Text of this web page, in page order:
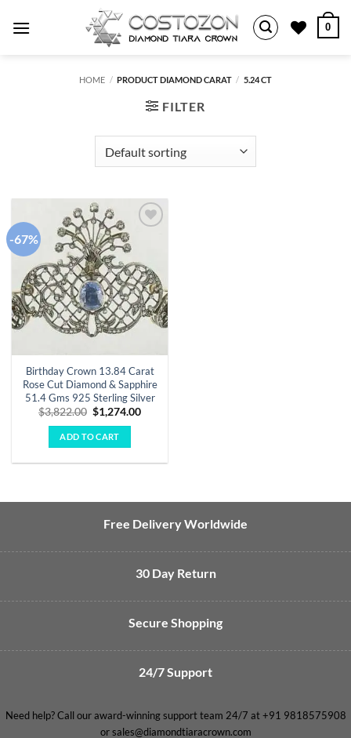
0
HOME / PRODUCT DIAMOND CARAT / 5.24 CT
FILTER
-67%
wishlist
Birthday Crown 13.84 Carat
Rose Cut Diamond & Sapphire
51.4 Gms 925 Sterling Silver
$3,822.00 Original
price
was:
$3,822.00.
$1,274.00Current
ADD TO CART
Free Delivery Worldwide
30 Day Return
Secure Shopping
24/7 Support
Need help? Call our award-winning support team 24/7 at +91 9818575908
or sales@diamondtiaracrown.com